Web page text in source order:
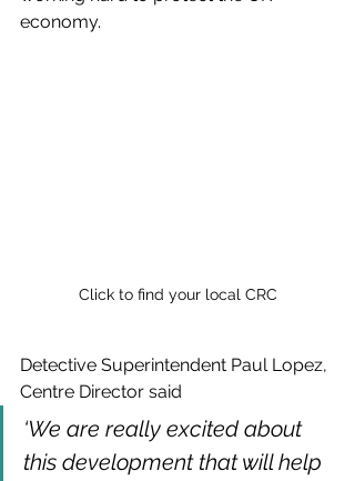
economy.
Click to find your local CRC
Detective Superintendent Paul Lopez,
Centre Director said
‘We are really excited about
this development that will help